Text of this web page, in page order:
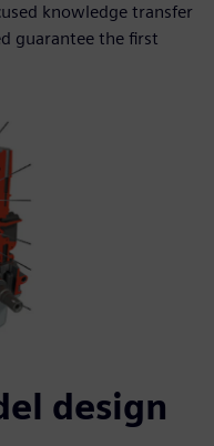
knowledge transfer
guarantee the first
design